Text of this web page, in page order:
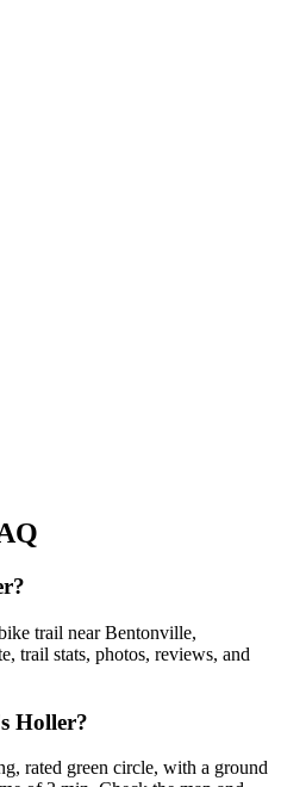
trail near Bentonville,
trail stats, photos, reviews, and
Holler?
rated green circle, with a ground